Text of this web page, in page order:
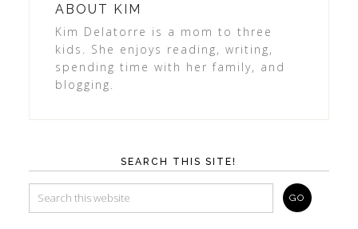
ABOUT KIM
Kim Delatorre is a mom to three
kids. She enjoys reading, writing,
spending time with her family, and
blogging.
SEARCH THIS SITE!